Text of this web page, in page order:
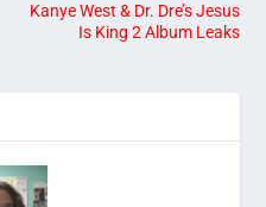
Kanye West & Dr. Dre’s Jesus
Is King 2 Album Leaks